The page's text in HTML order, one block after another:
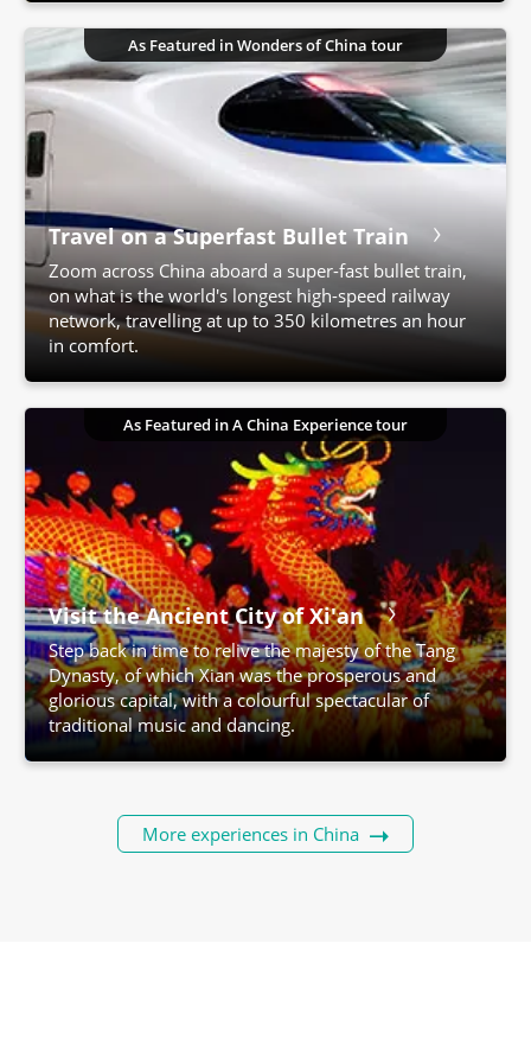
As Featured in Wonders of China tour
Travel on a Superfast Bullet Train
Zoom across China aboard a super-fast bullet train,
on what is the world's longest high-speed railway
network, travelling at up to 350 kilometres an hour
in comfort.
As Featured in A China Experience tour
Visit the Ancient City of Xi'an
Step back in time to relive the majesty of the Tang
Dynasty, of which Xian was the prosperous and
glorious capital, with a colourful spectacular of
traditional music and dancing.
More experiences in China